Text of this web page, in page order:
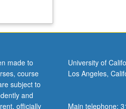
made to
course
subject to
and
officially
University of
Los Angeles,
Main telephone: